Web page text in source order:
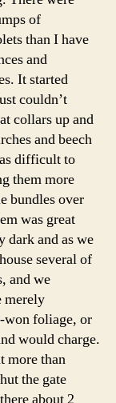
of
than I have
and
It started
couldn’t
collars up and
and beech
difficult to
them more
bundles over
was great
dark and as we
several of
and we
merely
won foliage, or
would charge.
more than
the gate
about 2